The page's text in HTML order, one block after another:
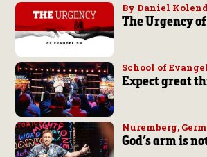
By Daniel
The Urgency
School of
Expect great
Nuremberg,
God’s arm is